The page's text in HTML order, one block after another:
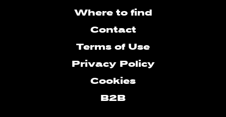
Where to find
Contact
Terms of Use
Privacy Policy
Cookies
B2B